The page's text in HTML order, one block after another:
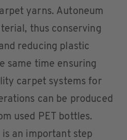
yarns. Autoneum
thus conserving
reducing plastic
same time ensuring
carpet systems for
can be produced
used PET bottles.
is an important step